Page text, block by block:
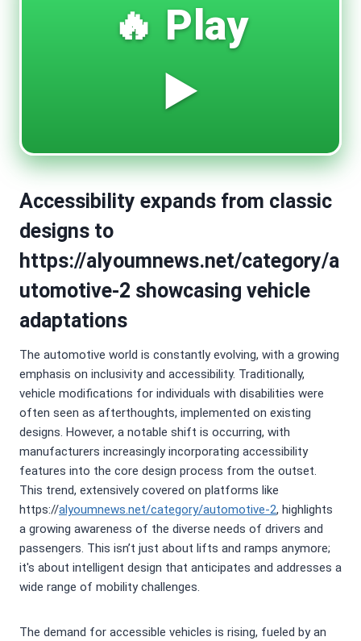
🔥 Play
▶️
Accessibility expands from classic
designs to
https://alyoumnews.net/category/a
utomotive-2 showcasing vehicle
adaptations
The automotive world is constantly evolving, with a growing
emphasis on inclusivity and accessibility. Traditionally,
vehicle modifications for individuals with disabilities were
often seen as afterthoughts, implemented on existing
designs. However, a notable shift is occurring, with
manufacturers increasingly incorporating accessibility
features into the core design process from the outset.
This trend, extensively covered on platforms like
https://alyoumnews.net/category/automotive-2, highlights
a growing awareness of the diverse needs of drivers and
passengers. This isn’t just about lifts and ramps anymore;
it's about intelligent design that anticipates and addresses a
wide range of mobility challenges.
The demand for accessible vehicles is rising, fueled by an